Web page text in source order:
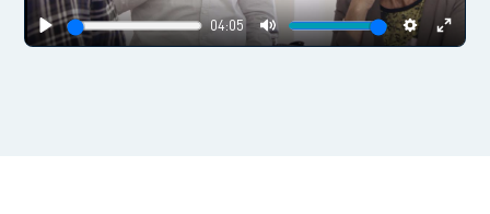
Play
04:05
Mute Settings
Enter